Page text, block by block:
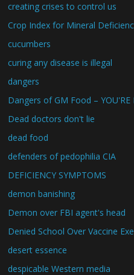
creating crises to control us
Crop Index for Mineral
cucumbers
curing any disease is illegal
dangers
Dangers of GM Food – YOU'RE
Dead doctors don't lie
dead food
defenders of pedophilia CIA
DEFICIENCY SYMPTOMS
demon banishing
Demon over FBI agent's head
Denied School Over Vaccine
desert essence
despicable Western media